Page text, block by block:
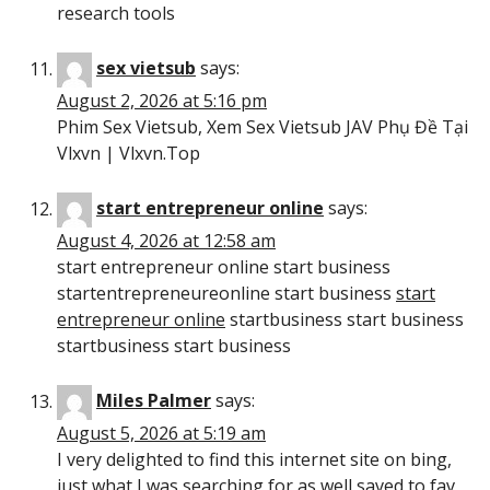
research tools
sex vietsub says:
August 2, 2026 at 5:16 pm
Phim Sex Vietsub, Xem Sex Vietsub JAV Phụ Đề Tại
Vlxvn | Vlxvn.Top
start entrepreneur online says:
August 4, 2026 at 12:58 am
start entrepreneur online start business
startentrepreneureonline start business start
entrepreneur online startbusiness start business
startbusiness start business
Miles Palmersays:
August 5, 2026 at 5:19 am
I very delighted to find this internet site on bing,